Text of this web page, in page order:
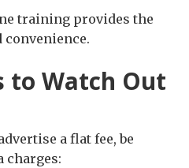
training provides the
convenience.
to Watch Out
a flat fee, be
charges: